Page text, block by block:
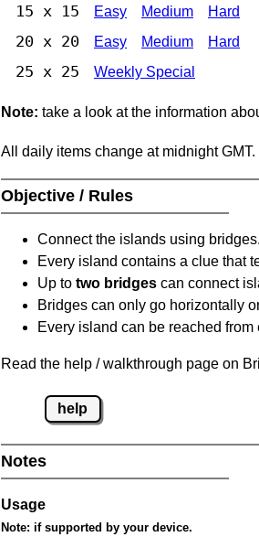
15 x 15 Easy Medium Hard
20 x 20 Easy Medium Hard
25 x 25 Weekly Special
Note: take a look at the information
All daily items change at midnight GMT.
Objective / Rules
Connect the islands using bridges.
Every island contains a clue that
Up to two bridges can connect
Bridges can only go horizontally
Every island can be reached
Read the help / walkthrough page on
help
Notes
Usage
Note: if supported by your device.